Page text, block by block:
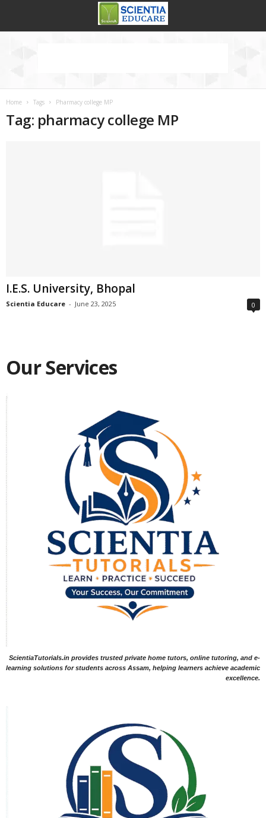
Home Tags Pharmacy college MP
Tag: pharmacy college MP
I.E.S. University, Bhopal
Scientia Educare - June 23, 2025 0
Our Services
ScientiaTutorials.in provides trusted private home tutors, online tutoring, and e-
learning solutions for students across Assam, helping learners achieve academic
excellence.